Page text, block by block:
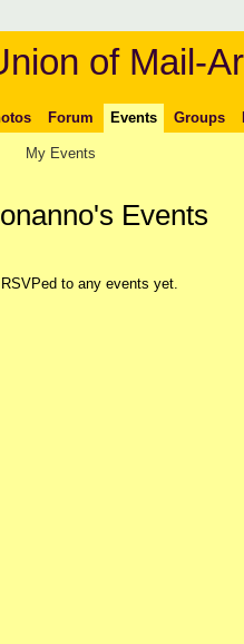
of Mail-
Forum Events Groups
My Events
Events
to any events yet.